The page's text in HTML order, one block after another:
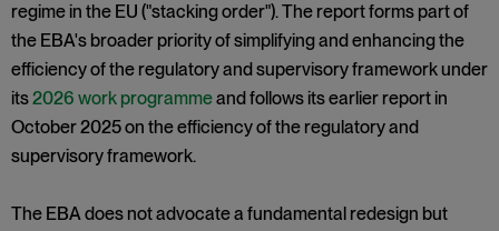
regime in the EU ("stacking order"). The report forms part of
the EBA's broader priority of simplifying and enhancing the
efficiency of the regulatory and supervisory framework under
its2026 work programmeand follows its earlier report in
October 2025 on the efficiency of the regulatory and
supervisory framework.
The EBA does not advocate a fundamental redesign but